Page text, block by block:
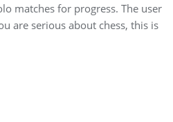
matches for progress. The user
are serious about chess, this is